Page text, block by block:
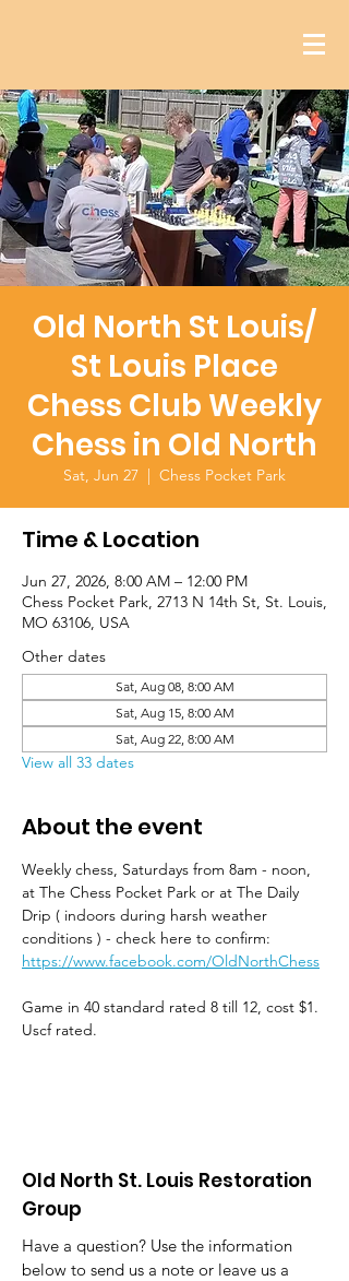
Old North St Louis/
St Louis Place
Chess Club Weekly
Chess in Old North
Sat, Jun 27
  |
Chess Pocket Park
Time & Location
Jun 27, 2026, 8:00 AM – 12:00 PM
Chess Pocket Park, 2713 N 14th St, St. Louis,
MO 63106, USA
Other dates
Sat, Aug 08, 8:00 AM
Sat, Aug 15, 8:00 AM
Sat, Aug 22, 8:00 AM
View all 33 dates
About the event
Weekly chess, Saturdays from 8am - noon,
at The Chess Pocket Park or at The Daily
Drip ( indoors during harsh weather
conditions ) - check here to confirm:
https://www.facebook.com/OldNorthChess
Game in 40 standard rated 8 till 12, cost $1.
Uscf rated.
Old North St. Louis Restoration
Group
Have a question? Use the information
below to send us a note or leave us a